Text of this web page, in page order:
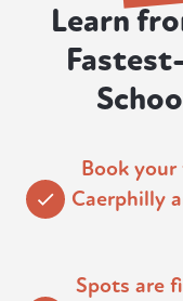
Learn
Book
Caerphilly
Spots are